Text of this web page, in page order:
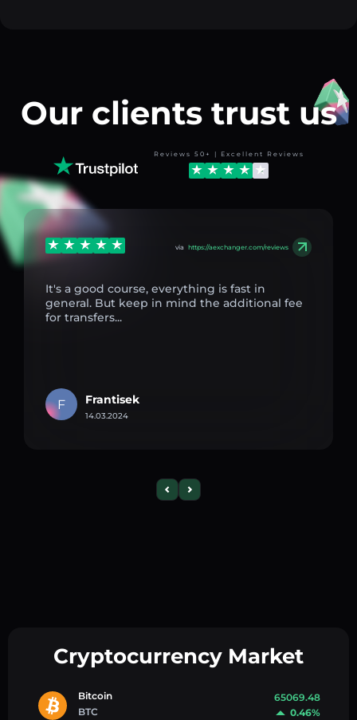
Our clients trust us
Reviews 50+ | Excellent Reviews
via https://aexchanger.com/reviews
It's a good course, everything is fast in
general. But keep in mind the additional fee
for transfers...
F Frantisek
14.03.2024
Cryptocurrency Market
Bitcoin
BTC
65069.48
0.46%